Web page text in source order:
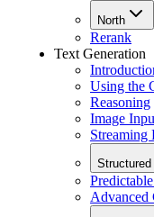
North
Rerank
Text Generation
Using the
Reasoning
Image
Streaming
Advanced